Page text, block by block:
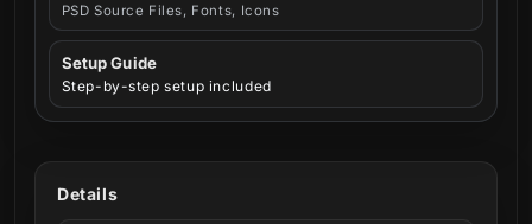
PSD Source Files, Fonts, Icons
Setup Guide
Step-by-step setup included
Details